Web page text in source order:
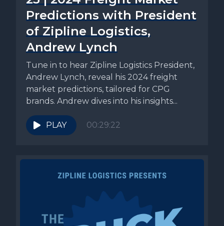
Predictions with President
of Zipline Logistics,
Andrew Lynch
Tune in to hear Zipline Logistics President,
Andrew Lynch, reveal his 2024 freight
market predictions, tailored for CPG
brands. Andrew dives into his insights...
PLAY 00:29:22